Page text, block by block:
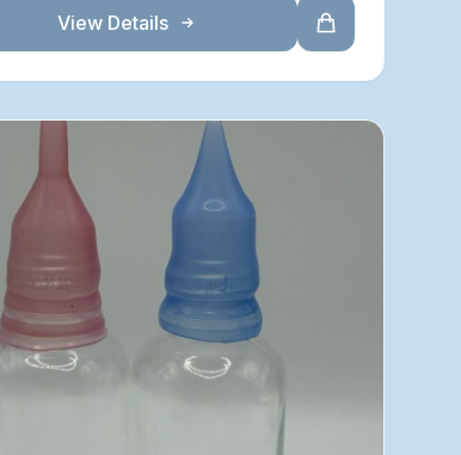
View Details